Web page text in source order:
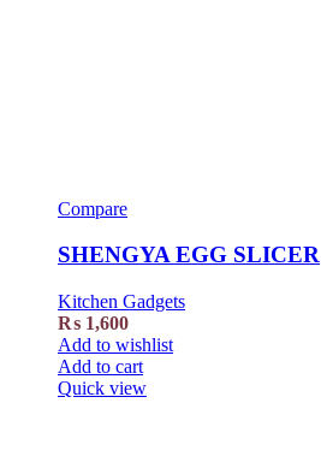
Compare
SHENGYA EGG SLICER
Kitchen Gadgets
₨ 1,600
Add to wishlist
Add to cart
Quick view